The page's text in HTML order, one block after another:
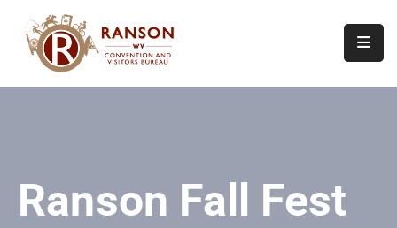
Calendar
Of
Ranson Fall Fest